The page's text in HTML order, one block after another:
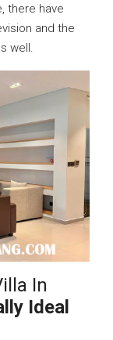
there have
and the
well.
In
Ideal